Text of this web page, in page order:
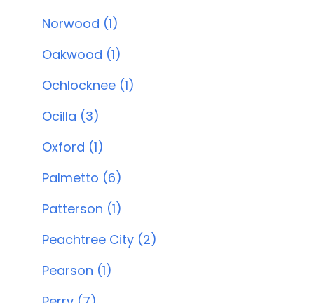
Norwood (1)
Oakwood (1)
Ochlocknee (1)
Ocilla (3)
Oxford (1)
Palmetto (6)
Patterson (1)
Peachtree City (2)
Pearson (1)